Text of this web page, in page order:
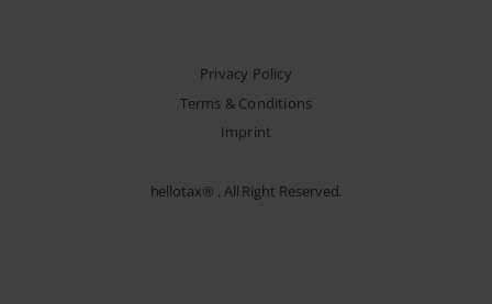
hellotax® . All Right Reserved.
Privacy Policy
Terms & Conditions
Imprint